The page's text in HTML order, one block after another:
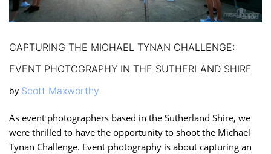
CAPTURING THE MICHAEL TYNAN CHALLENGE:
EVENT PHOTOGRAPHY IN THE SUTHERLAND SHIRE
by Scott Maxworthy
As event photographers based in the Sutherland Shire, we
were thrilled to have the opportunity to shoot the Michael
Tynan Challenge. Event photography is about capturing an